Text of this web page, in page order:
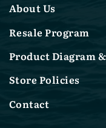
About Us
Resale Program
Product Diagram
Store Policies
Contact